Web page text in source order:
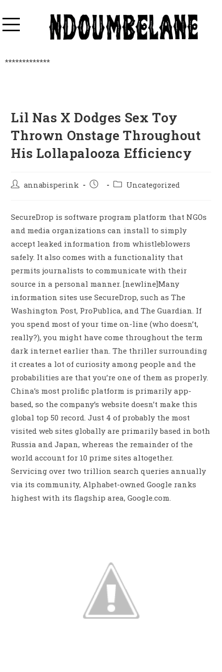
*************
Lil Nas X Dodges Sex Toy
Thrown Onstage Throughout
His Lollapalooza Efficiency
annabisperink Uncategorized
SecureDrop is software program platform that NGOs
and media organizations can install to simply
accept leaked information from whistleblowers
safely. It also comes with a functionality that
permits journalists to communicate with their
source in a personal manner. [newline]Many
information sites use SecureDrop, such as The
Washington Post, ProPublica, and The Guardian. If
you spend most of your time on-line (who doesn’t,
really?), you might have come throughout the term
dark internet earlier than. The thriller surrounding
it creates a lot of curiosity among people and the
probabilities are that you’re one of them as properly.
China’s most prolific platform is primarily app-
based, so the company’s website doesn’t make this
global top 50 record. Just 4 of probably the most
visited web sites globally are primarily based in both
Russia and Japan, whereas the remainder of the
world account for 10 prime sites altogether.
Servicing over two trillion search queries annually
via its community, Alphabet-owned Google ranks
highest with its flagship area, Google.com.